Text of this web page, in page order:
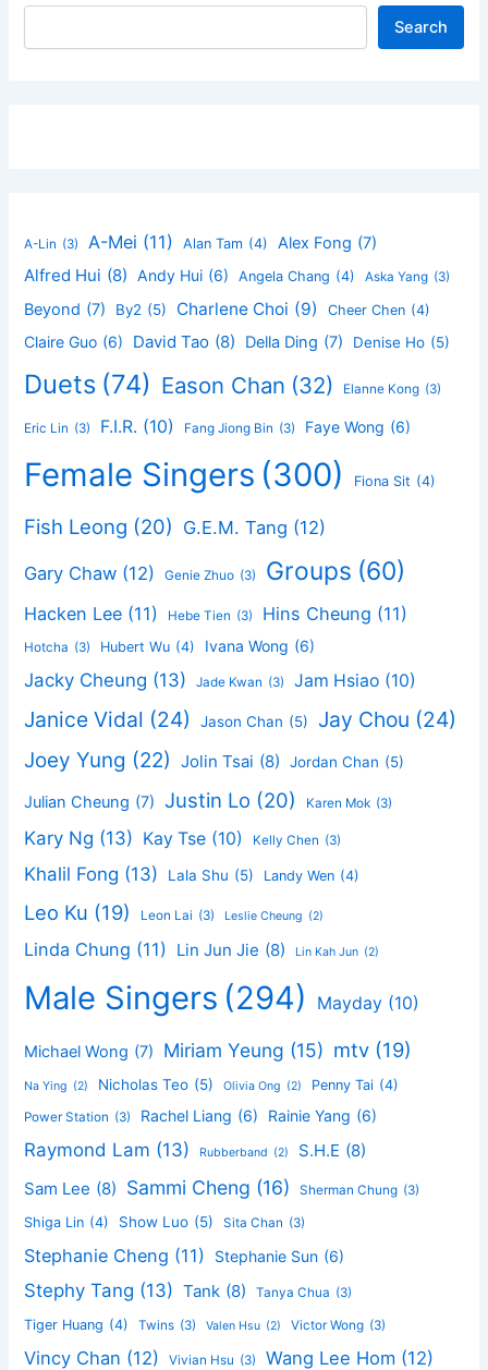
Search
A-Lin (3) A-Mei (11) Alan Tam (4) Alex Fong (7)
Alfred Hui (8) Andy Hui (6) Angela Chang (4) Aska Yang (3)
Beyond (7) By2 (5) Charlene Choi (9) Cheer Chen (4)
Claire Guo (6) David Tao (8) Della Ding (7) Denise Ho (5)
Duets (74) Eason Chan (32) Elanne Kong (3)
Eric Lin (3) F.I.R. (10) Fang Jiong Bin (3) Faye Wong (6)
Female Singers (300) Fiona Sit (4)
Fish Leong (20) G.E.M. Tang (12)
Gary Chaw (12) Genie Zhuo (3) Groups (60)
Hacken Lee (11) Hebe Tien (3) Hins Cheung (11)
Hotcha (3) Hubert Wu (4) Ivana Wong (6)
Jacky Cheung (13) Jade Kwan (3) Jam Hsiao (10)
Janice Vidal (24) Jason Chan (5) Jay Chou (24)
Joey Yung (22) Jolin Tsai (8) Jordan Chan (5)
Julian Cheung (7) Justin Lo (20) Karen Mok (3)
Kary Ng (13) Kay Tse (10) Kelly Chen (3)
Khalil Fong (13) Lala Shu (5) Landy Wen (4)
Leo Ku (19) Leon Lai (3) Leslie Cheung (2)
Linda Chung (11) Lin Jun Jie (8) Lin Kah Jun (2)
Male Singers (294) Mayday (10)
Michael Wong (7) Miriam Yeung (15) mtv (19)
Na Ying (2) Nicholas Teo (5) Olivia Ong (2) Penny Tai (4)
Power Station (3) Rachel Liang (6) Rainie Yang (6)
Raymond Lam (13) Rubberband (2) S.H.E (8)
Sam Lee (8) Sammi Cheng (16) Sherman Chung (3)
Shiga Lin (4) Show Luo (5) Sita Chan (3)
Stephanie Cheng (11) Stephanie Sun (6)
Stephy Tang (13) Tank (8) Tanya Chua (3)
Tiger Huang (4) Twins (3) Valen Hsu (2) Victor Wong (3)
Vincy Chan (12) Vivian Hsu (3) Wang Lee Hom (12)